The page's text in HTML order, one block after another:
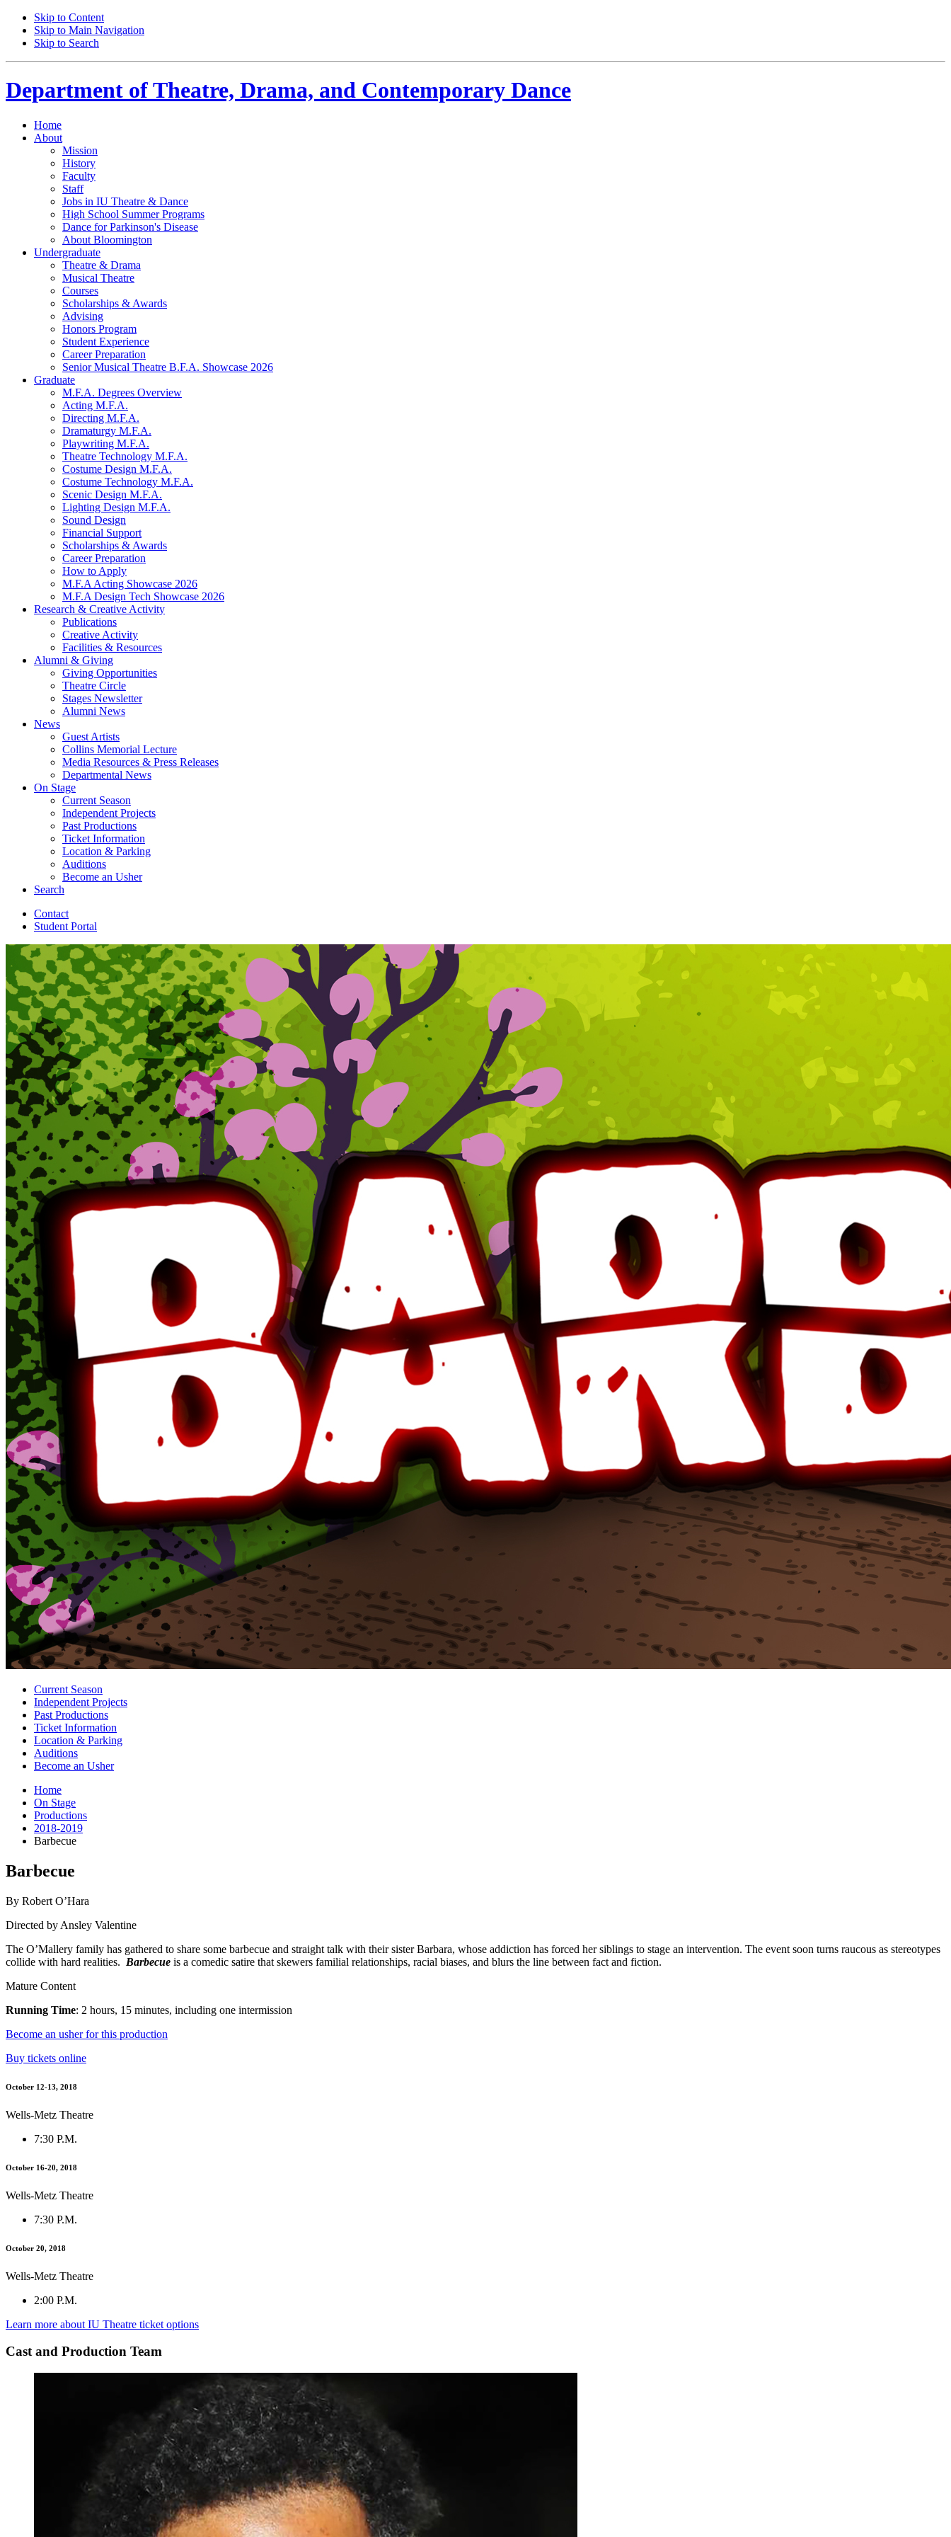
Skip to Content
Skip to Main Navigation
Skip to Search
Department ofTheatre, Drama, and Contemporary Dance
Home
About
Mission
History
Faculty
Staff
Jobs in IU Theatre & Dance
High School Summer Programs
Dance for Parkinson's Disease
About Bloomington
Undergraduate
Theatre & Drama
Musical Theatre
Courses
Scholarships & Awards
Advising
Honors Program
Student Experience
Career Preparation
Senior Musical Theatre B.F.A. Showcase 2026
Graduate
M.F.A. Degrees Overview
Acting M.F.A.
Directing M.F.A.
Dramaturgy M.F.A.
Playwriting M.F.A.
Theatre Technology M.F.A.
Costume Design M.F.A.
Costume Technology M.F.A.
Scenic Design M.F.A.
Lighting Design M.F.A.
Sound Design
Financial Support
Scholarships & Awards
Career Preparation
How to Apply
M.F.A Acting Showcase 2026
M.F.A Design Tech Showcase 2026
Research & Creative Activity
Publications
Creative Activity
Facilities & Resources
Alumni & Giving
Giving Opportunities
Theatre Circle
Stages Newsletter
Alumni News
News
Guest Artists
Collins Memorial Lecture
Media Resources & Press Releases
Departmental News
On Stage
Current Season
Independent Projects
Past Productions
Ticket Information
Location & Parking
Auditions
Become an Usher
Search
Contact
Student Portal
Current Season
Independent Projects
Past Productions
Ticket Information
Location & Parking
Auditions
Become an Usher
Home
On Stage
Productions
2018-2019
Barbecue
Barbecue
By Robert O’Hara
Directed by Ansley Valentine
The O’Mallery family has gathered to share some barbecue and straight talk with their sister Barbara, whose addiction has forced her siblings to stage an intervention. The event soon turns raucous as stereotypes
collide with hard realities. Barbecue is a comedic satire that skewers familial relationships, racial biases, and blurs the line between fact and ­fiction.
Mature Content
Running Time: 2 hours, 15 minutes, including one intermission
Become an usher for this production
Buy tickets online
October 12-13, 2018
Wells-Metz Theatre
7:30 P.M.
October 16-20, 2018
Wells-Metz Theatre
7:30 P.M.
October 20, 2018
Wells-Metz Theatre
2:00 P.M.
Learn more about IU Theatre ticket options
Cast and Production Team